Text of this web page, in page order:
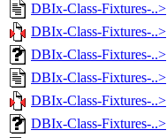
DBIx-Class-Fixtures-..>
DBIx-Class-Fixtures-..>
DBIx-Class-Fixtures-..>
DBIx-Class-Fixtures-..>
DBIx-Class-Fixtures-..>
DBIx-Class-Fixtures-..>